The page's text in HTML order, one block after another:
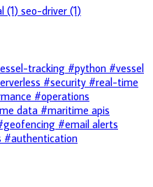
(1) seo-driver (1)
tracking #python #vessel
#security #real-time
#operations
data #maritime apis
#email alerts
#authentication